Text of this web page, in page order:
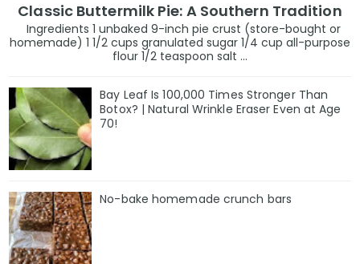
Classic Buttermilk Pie: A Southern Tradition
Ingredients 1 unbaked 9-inch pie crust (store-bought or
homemade) 1 1/2 cups granulated sugar 1/4 cup all-purpose
flour 1/2 teaspoon salt ...
Bay Leaf Is 100,000 Times Stronger Than
Botox? | Natural Wrinkle Eraser Even at Age
70!
No-bake homemade crunch bars